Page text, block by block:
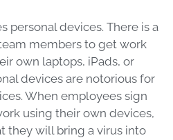
personal devices. There is a
members to get work
own laptops, iPads, or
devices are notorious for
When employees sign
using their own devices,
they will bring a virus into